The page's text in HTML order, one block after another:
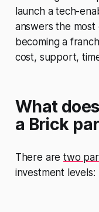
launch a tech-
answers the most
becoming a
cost, support,
What
a Brick
There aretwo
investment levels: